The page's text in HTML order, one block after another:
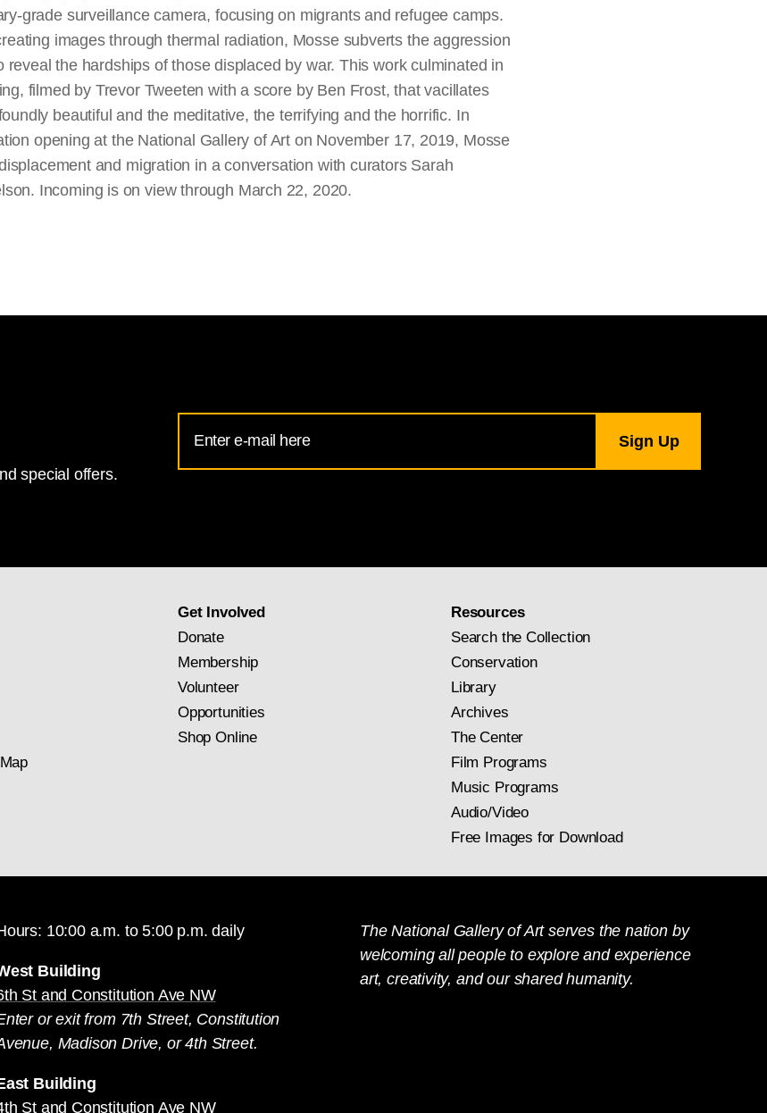
grade surveillance camera, focusing on migrants and refugee camps.
images through thermal radiation, Mosse subverts the aggression
reveal the hardships of those displaced by war. This work culminated in
filmed by Trevor Tweeten with a score by Ben Frost, that vacillates
beautiful and the meditative, the terrifying and the horrific. In
opening at the National Gallery of Art on November 17, 2019, Mosse
and migration in a conversation with curators Sarah
Incoming is on view through March 22, 2020.
special offers.
Address
for
Get Involved
Donate
Membership
Volunteer
Opportunities
Shop Online
Resources
Search the Collection
Conservation
Library
Archives
The Center
Film Programs
Music Programs
Audio/Video
Free Images for Download
10:00 a.m. to 5:00 p.m. daily
Building
St and Constitution Ave NW
or exit from 7th Street, Constitution
Madison Drive, or 4th Street.
Building
St and Constitution Ave NW
The National Gallery of Art serves the nation by
welcoming all people to explore and experience
art, creativity, and our shared humanity.